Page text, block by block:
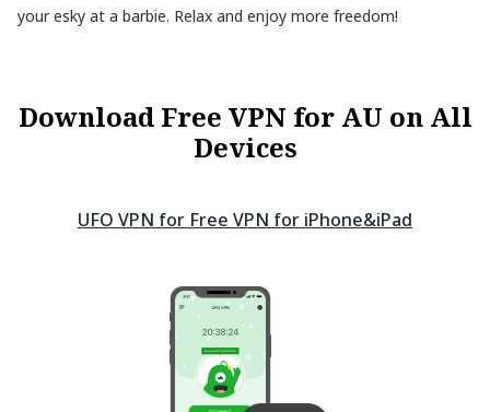
your esky at a barbie. Relax and enjoy more freedom!
Download Free VPN for AU on All
Devices
UFO VPN for Free VPN for iPhone&iPad